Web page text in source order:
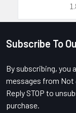
Footer
Subscribe To
By subscribing, you
messages from Not
Reply STOP to
purchase.